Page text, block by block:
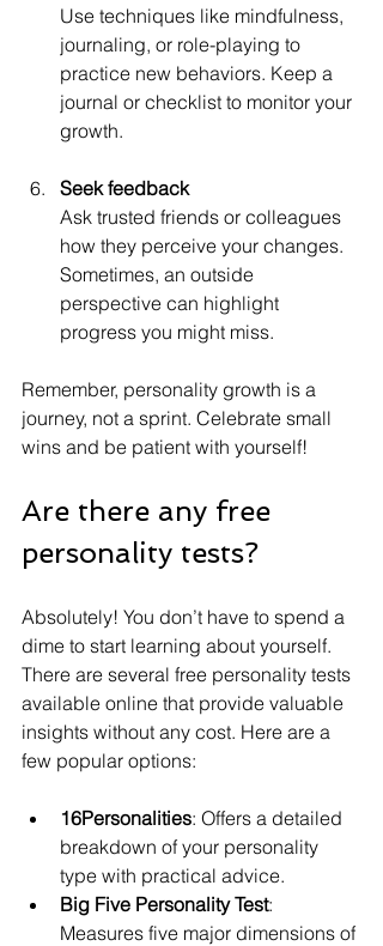
Use techniques like mindfulness,
journaling, or role-playing to
practice new behaviors. Keep a
journal or checklist to monitor your
growth.
Seek feedback
Ask trusted friends or colleagues
how they perceive your changes.
Sometimes, an outside
perspective can highlight
progress you might miss.
Remember, personality growth is a
journey, not a sprint. Celebrate small
wins and be patient with yourself!
Are there any free
personality tests?
Absolutely! You don’t have to spend a
dime to start learning about yourself.
There are several free personality tests
available online that provide valuable
insights without any cost. Here are a
few popular options:
16Personalities: Offers a detailed
breakdown of your personality
type with practical advice.
Big Five Personality Test:
Measures five major dimensions of